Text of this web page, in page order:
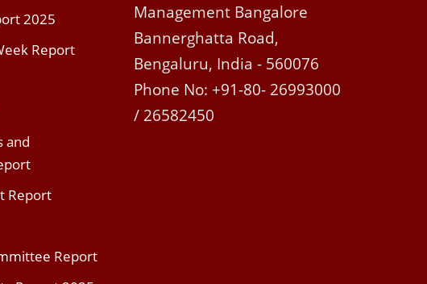
2025
Report
and
Report
Report
Management Bangalore
Bannerghatta Road,
Bengaluru, India - 560076
Phone No: +91-80- 26993000
/ 26582450